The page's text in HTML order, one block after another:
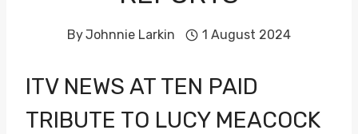
ByJohnnie Larkin 1 August 2024
ITV NEWS AT TEN PAID
TRIBUTE TO LUCY MEACOCK